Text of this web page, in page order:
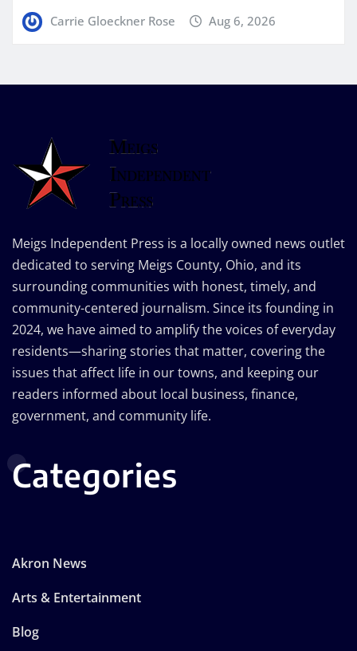
Carrie Gloeckner Rose Aug 6, 2026
Meigs Independent Press is a locally owned news outlet
dedicated to serving Meigs County, Ohio, and its
surrounding communities with honest, timely, and
community-centered journalism. Since its founding in
2024, we have aimed to amplify the voices of everyday
residents—sharing stories that matter, covering the
issues that affect life in our towns, and keeping our
readers informed about local business, finance,
government, and community life.
Categories
Akron News
Arts & Entertainment
Blog